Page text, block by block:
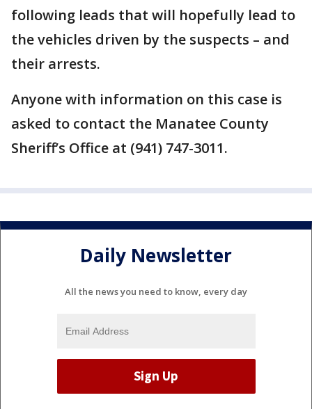
following leads that will hopefully lead to
the vehicles driven by the suspects – and
their arrests.
Anyone with information on this case is
asked to contact the Manatee County
Sheriff’s Office at (941) 747-3011.
Daily Newsletter
All the news you need to know, every day